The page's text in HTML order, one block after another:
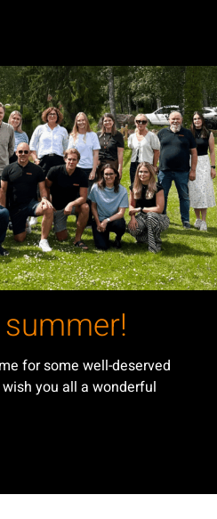
for some well-deserved
you all a wonderful